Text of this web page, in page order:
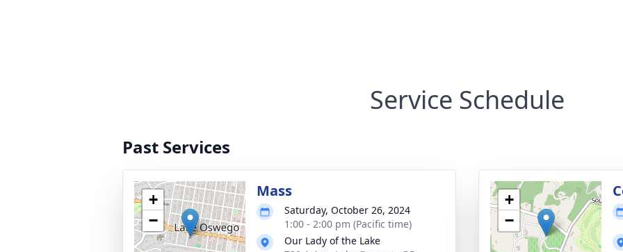
Service Schedule
Past Services
+
−
Mass
Saturday, October 26, 2024
1:00 - 2:00 pm (Pacific time)
Our Lady of the Lake
+
−